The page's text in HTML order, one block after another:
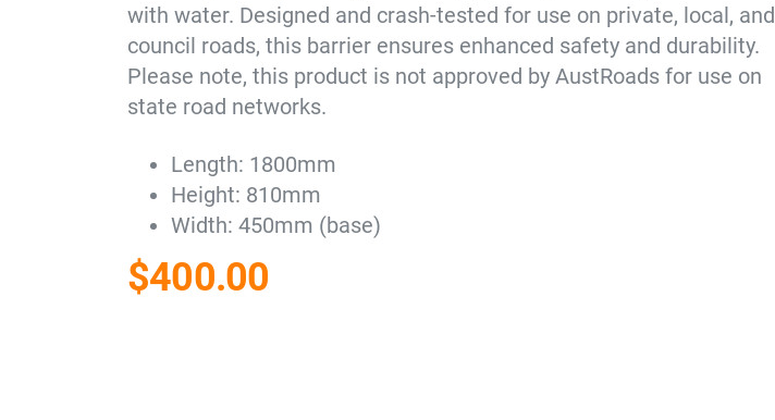
with water. Designed and crash-tested for use on private, local, and
council roads, this barrier ensures enhanced safety and durability.
Please note, this product is not approved by AustRoads for use on
state road networks.
Length: 1800mm
Height: 810mm
Width: 450mm (base)
$400.00